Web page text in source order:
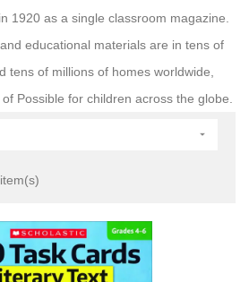
1920 as a single classroom magazine.
educational materials are in tens of
tens of millions of homes worldwide,
Possible for children across the globe.
